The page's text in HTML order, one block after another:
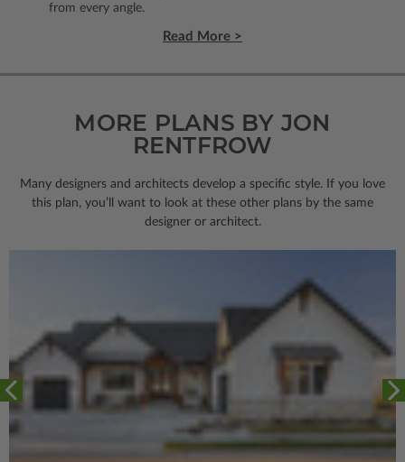
from every angle.
Read More >
MORE PLANS BY JON
RENTFROW
Many designers and architects develop a specific style. If you love
this plan, you’ll want to look at these other plans by the same
designer or architect.